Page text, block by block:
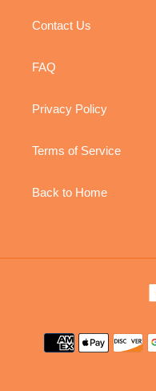
Contact Us
FAQ
Privacy Policy
Terms of Service
Back to Home